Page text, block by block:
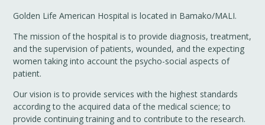
Golden Life American Hospital is located in Bamako/MALI.
The mission of the hospital is to provide diagnosis, treatment,
and the supervision of patients, wounded, and the expecting
women taking into account the psycho-social aspects of
patient.
Our vision is to provide services with the highest standards
according to the acquired data of the medical science; to
provide continuing training and to contribute to the research.